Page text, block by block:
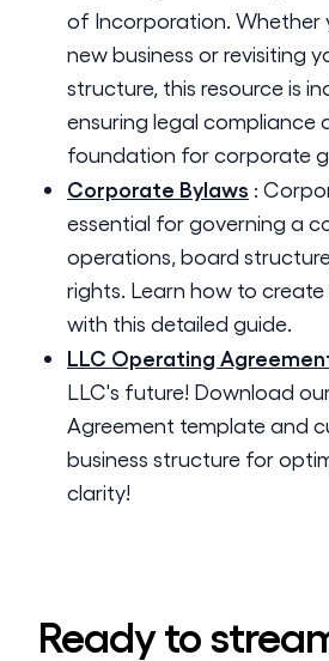
of Incorporation. Whether
new business or revisiting
structure, this resource is
ensuring legal compliance
foundation for corporate
Corporate Bylaws :
essential for governing a
operations, board
rights. Learn how to
with this detailed guide.
LLC Operating
LLC's future! Download
Agreement template and
business structure for
clarity!
Ready to